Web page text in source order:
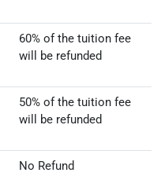
60% of the tuition fee
will be refunded
50% of the tuition fee
will be refunded
No Refund